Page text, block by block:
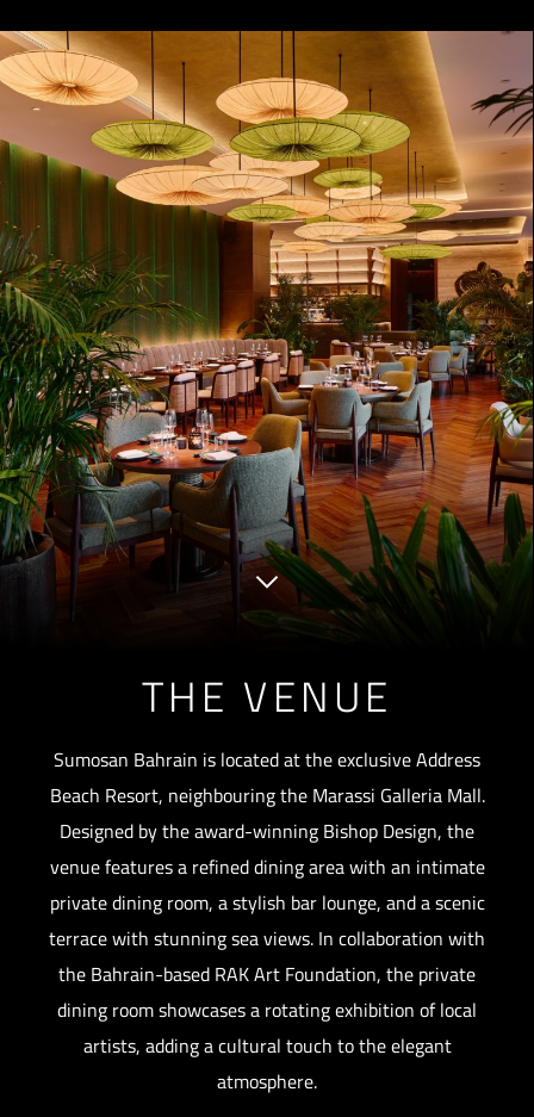
ZANZIBAR
LONDON COMING SOON
VIENNA COMING SOON
DOHA COMING SOON
Disclaimer
Privacy Policy
THE VENUE
Sumosan Bahrain is located at the exclusive Address
Beach Resort, neighbouring the Marassi Galleria Mall.
Designed by the award-winning Bishop Design, the
venue features a refined dining area with an intimate
private dining room, a stylish bar lounge, and a scenic
terrace with stunning sea views. In collaboration with
the Bahrain-based RAK Art Foundation, the private
dining room showcases a rotating exhibition of local
artists, adding a cultural touch to the elegant
atmosphere.